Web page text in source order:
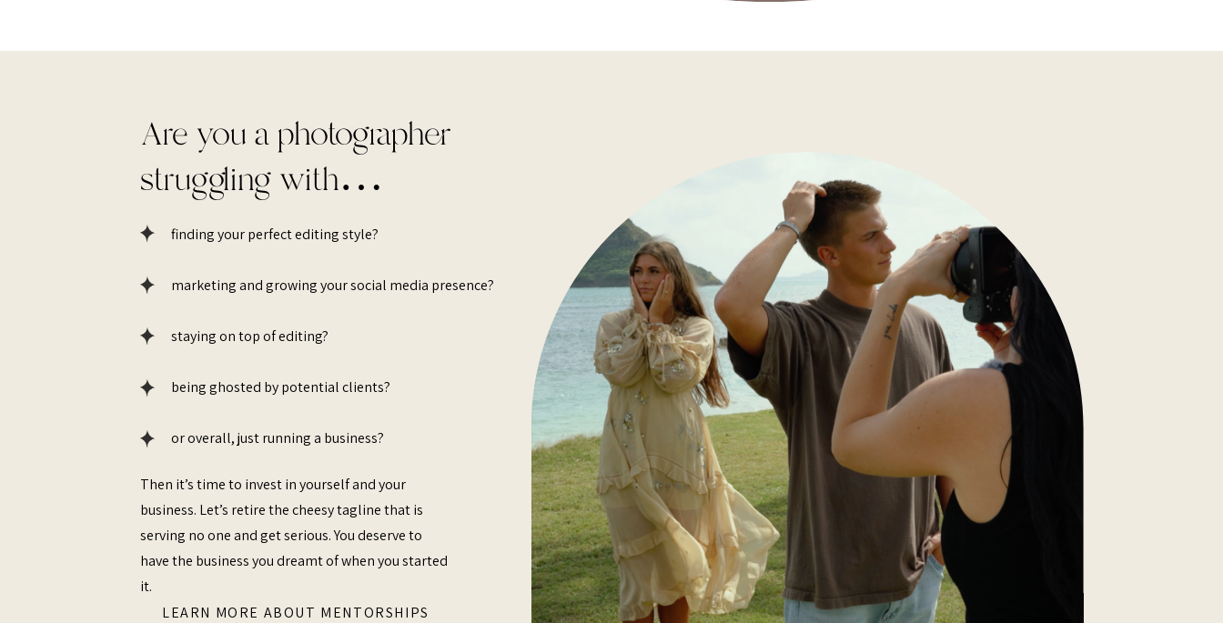
LEARN MORE ABOUT MENTORSHIPS
Then it’s time to invest in yourself and your
business. Let’s retire the cheesy tagline that is
serving no one and get serious. You deserve to
have the business you dreamt of when you started
it.
finding your perfect editing style?
marketing and growing your social media presence?
staying on top of editing?
being ghosted by potential clients?
or overall, just running a business?
Are you a photographer
struggling with…